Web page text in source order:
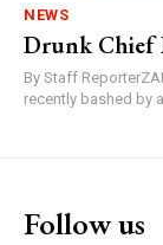
NEWS
Drunk Chief
By Staff
recently bashed by
Follow us